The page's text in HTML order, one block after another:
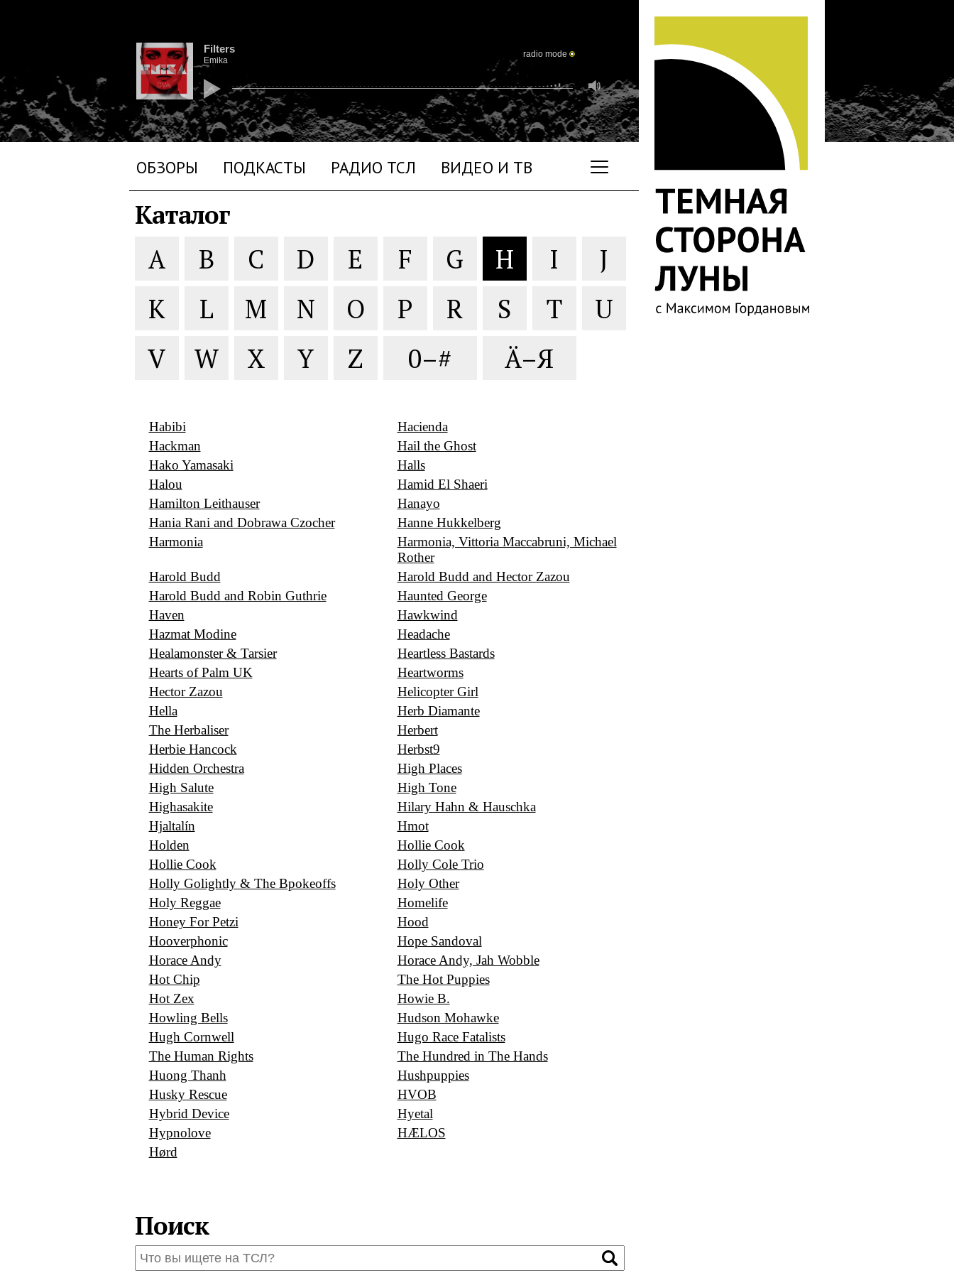
ОБЗОРЫ ПОДКАСТЫ РАДИО ТСЛ ВИДЕО И ТВ
Filters
Emika
radio mode
Каталог
A B C D E F G H I
J
K
L M N O P R S T
U
V
W X Y Z 0–# Ä–Я
Habibi
Hacienda
Hackman
Hail the Ghost
Hako Yamasaki
Halls
Halou
Hamid El Shaeri
Hamilton Leithauser
Hanayo
Hania Rani and Dobrawa Czocher
Hanne Hukkelberg
Harmonia
Harmonia, Vittoria Maccabruni, Michael
Rother
Harold Budd
Harold Budd and Hector Zazou
Harold Budd and Robin Guthrie
Haunted George
Haven
Hawkwind
Hazmat Modine
Headache
Healamonster & Tarsier
Heartless Bastards
Hearts of Palm UK
Heartworms
Hector Zazou
Helicopter Girl
Hella
Herb Diamante
The Herbaliser
Herbert
Herbie Hancock
Herbst9
Hidden Orchestra
High Places
High Salute
High Tone
Highasakite
Hilary Hahn & Hauschka
Hjaltalín
Hmot
Holden
Hollie Cook
Hollie Сook
Holly Cole Trio
Holly Golightly & The Bpokeoffs
Holy Other
Holy Reggae
Homelife
Honey For Petzi
Hood
Hooverphonic
Hope Sandoval
Horace Andy
Horace Andy, Jah Wobble
Hot Chip
The Hot Puppies
Hot Zex
Howie B.
Howling Bells
Hudson Mohawke
Hugh Cornwell
Hugo Race Fatalists
The Human Rights
The Hundred in The Hands
Huong Thanh
Hushpuppies
Husky Rescue
HVOB
Hybrid Device
Hyetal
Hypnolove
HÆLOS
Hørd
Поиск